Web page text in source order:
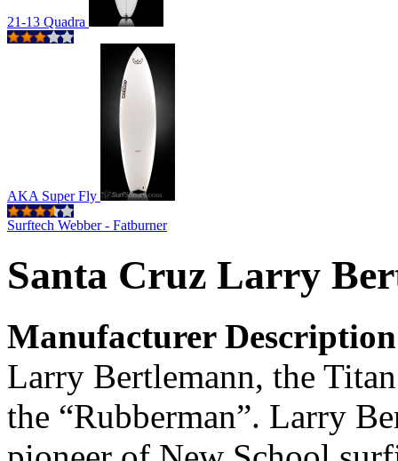
21-13 Quadra
AKA Super Fly
Surftech Webber - Fatburner
Santa Cruz Larry
Manufacturer Description
Larry Bertlemann, the
the “Rubberman”. Larry